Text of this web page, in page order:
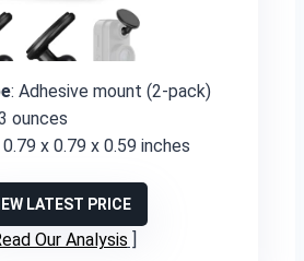
: Adhesive mount (2-pack)
ounces
0.79 x 0.79 x 0.59 inches
LATEST PRICE
Our Analysis